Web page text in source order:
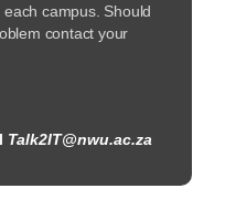
campus. Should
contact your
Talk2IT@nwu.ac.za